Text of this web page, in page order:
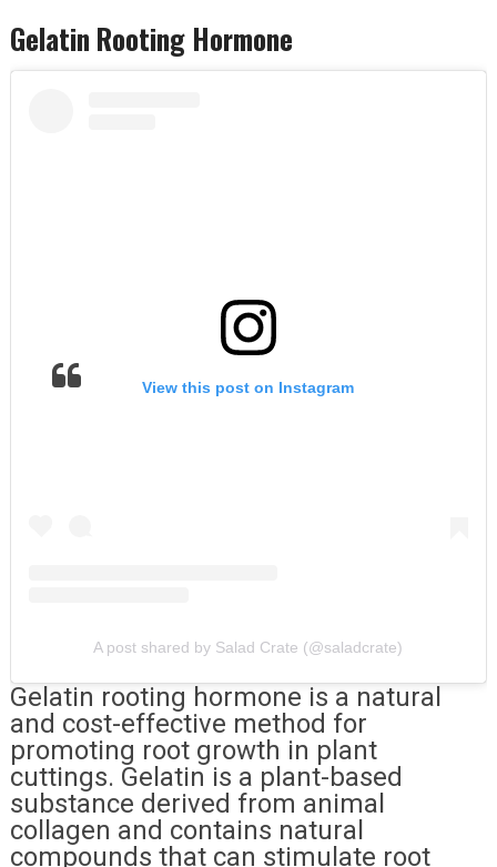
Gelatin Rooting Hormone
View this post on Instagram
A post shared by Salad Crate (@saladcrate)
Gelatin rooting hormone is a natural
and cost-effective method for
promoting root growth in plant
cuttings. Gelatin is a plant-based
substance derived from animal
collagen and contains natural
compounds that can stimulate root